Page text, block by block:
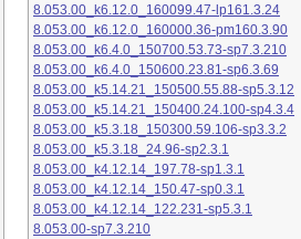
8.053.00_k6.12.0_160099.47-lp161.3.24
8.053.00_k6.12.0_160000.36-pm160.3.90
8.053.00_k6.4.0_150700.53.73-sp7.3.210
8.053.00_k6.4.0_150600.23.81-sp6.3.69
8.053.00_k5.14.21_150500.55.88-sp5.3.12
8.053.00_k5.14.21_150400.24.100-sp4.3.4
8.053.00_k5.3.18_150300.59.106-sp3.3.2
8.053.00_k5.3.18_24.96-sp2.3.1
8.053.00_k4.12.14_197.78-sp1.3.1
8.053.00_k4.12.14_150.47-sp0.3.1
8.053.00_k4.12.14_122.231-sp5.3.1
8.053.00-sp7.3.210